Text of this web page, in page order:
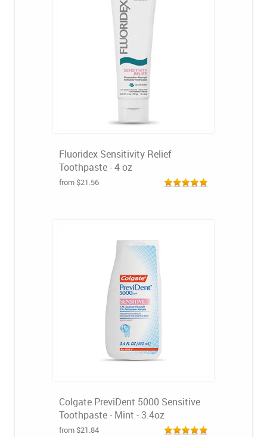
Fluoridex Sensitivity Relief
Toothpaste - 4 oz
from $21.56
Colgate PreviDent 5000 Sensitive
Toothpaste - Mint - 3.4oz
from $21.84